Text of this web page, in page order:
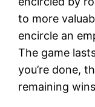
to more
encircle an
The game
you’re done,
remaining